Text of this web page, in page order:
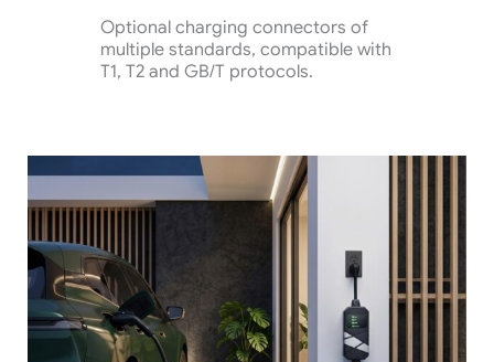
Optional charging connectors of
multiple standards, compatible with
T1, T2 and GB/T protocols.